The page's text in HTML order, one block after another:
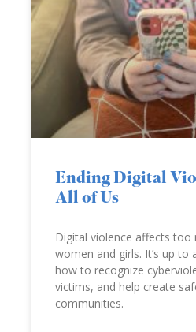
Ending Digital
All of Us
Digital violence affects too
women and girls. It’s up to
how to recognize
victims, and help create
communities.